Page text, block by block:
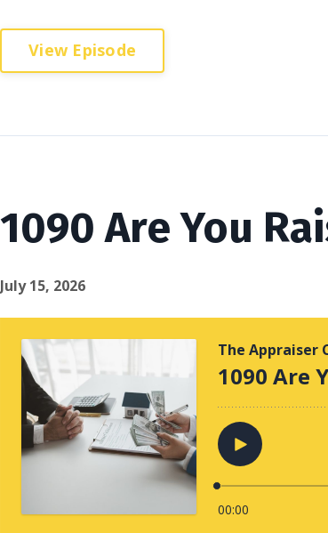
View Episode
1090 Are You
July 15, 2026